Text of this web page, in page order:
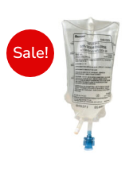
Sale!